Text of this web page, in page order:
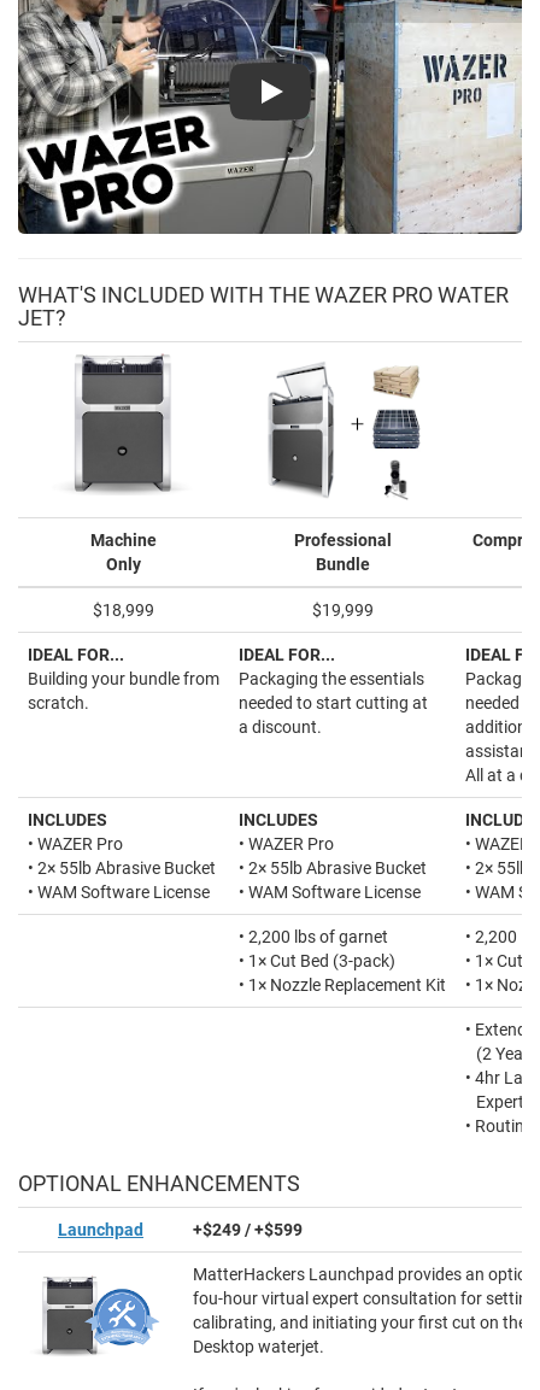
Play
WHAT'S INCLUDED WITH THE WAZER PRO WATER
JET?
Machine
Only
Professional
Bundle
$18,999 $19,999
IDEAL FOR...
Building your bundle from
scratch.
IDEAL FOR...
Packaging the essentials
needed to start cutting at
a discount.
IDEAL
needed
All at a
INCLUDES
• WAZER Pro
• 2× 55lb Abrasive Bucket
• WAM Software License
INCLUDES
• WAZER Pro
• 2× 55lb Abrasive Bucket
• WAM Software License
• WAZER
• 2× 55lb
• WAM
• 2,200 lbs of garnet
• 1× Cut Bed (3-pack)
• 1× Nozzle Replacement Kit
• 2,200
• 1× Cut
• 1×
•
(2
• 4hr
Expert
•
OPTIONAL ENHANCEMENTS
Launchpad +$249 / +$599
MatterHackers Launchpad provides an
fou-hour virtual expert consultation for setting
calibrating, and initiating your first cut on the
Desktop waterjet.